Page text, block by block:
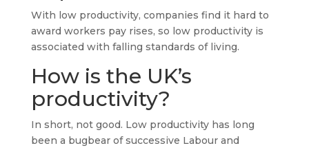
With low productivity, companies find it hard to
award workers pay rises, so low productivity is
associated with falling standards of living.
How is the UK’s
productivity?
In short, not good. Low productivity has long
been a bugbear of successive Labour and